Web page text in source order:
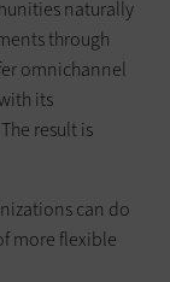
naturally
through
omnichannel
its
result is
can do
more flexible